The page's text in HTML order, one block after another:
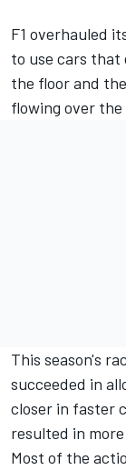
F1 overhauled
to use cars that
the floor and
flowing over the
This season's
succeeded in
closer in faster
resulted in
Most of the